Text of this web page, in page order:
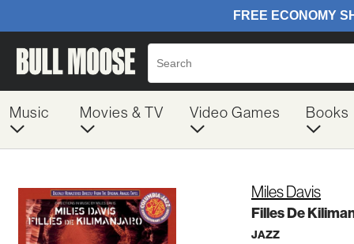
Music Movies & TV Video Games Books
Miles Davis
Filles De
JAZZ